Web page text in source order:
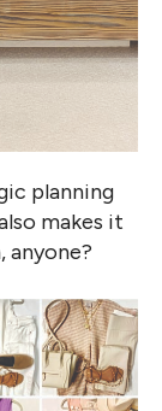
planning
makes it
anyone?